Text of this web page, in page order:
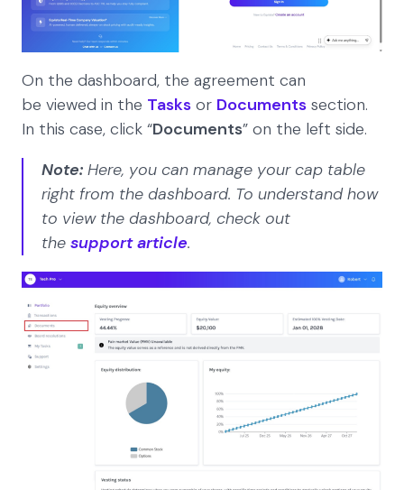
On the dashboard, the agreement can
be viewed in the Tasks or Documents section.
In this case, click “Documents” on the left side.
Note: Here, you can manage your cap table
right from the dashboard. To understand how
to view the dashboard, check out
the support article.